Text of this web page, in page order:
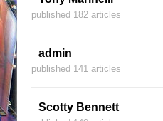
published 182 articles
admin
published 141 articles
Scotty Bennett